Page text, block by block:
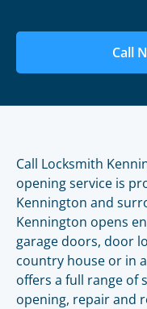
Call
Call Locksmith
opening service is
Kennington and
Kennington opens
garage doors, door
country house or in
offers a full range of
opening, repair and